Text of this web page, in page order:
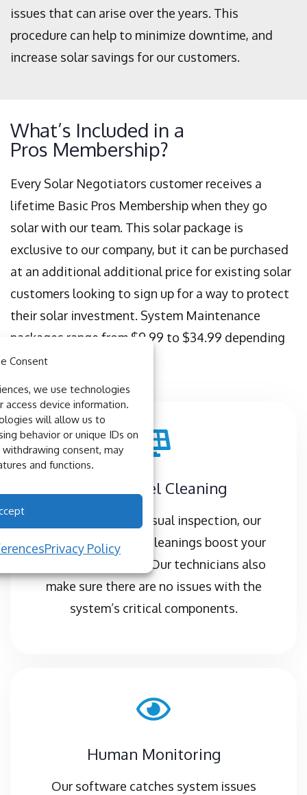
Consent
we use technologies
device information.
will allow us to
behavior or unique IDs on
consent, may
and functions.
Privacy Policy
issues that can arise over the years. This
procedure can help to minimize downtime, and
increase solar savings for our customers.
What’s Included in a
Pros Membership?
Every Solar Negotiators customer receives a
lifetime Basic Pros Membership when they go
solar with our team. This solar package is
exclusive to our company, but it can be purchased
at an additional additional price for existing solar
customers looking to sign up for a way to protect
their solar investment. System Maintenance
packages range from $9.99 to $34.99 depending
on the level of service.
Solar Panel Cleaning
Complete with a visual inspection, our
professional panel cleanings boost your
energy production. Our technicians also
make sure there are no issues with the
system’s critical components.
Human Monitoring
Our software catches system issues